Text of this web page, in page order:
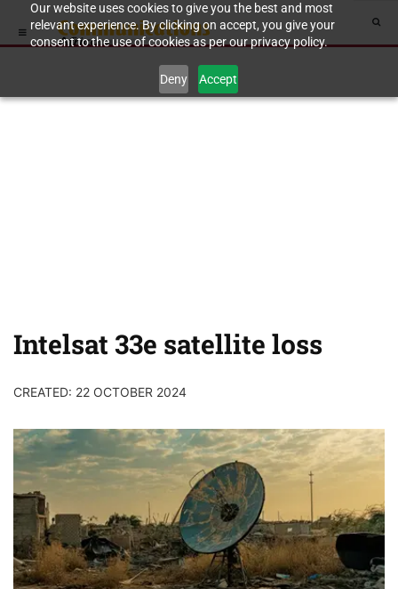
Our website uses cookies to give you the best and most
relevant experience. By clicking on accept, you give your
consent to the use of cookies as per our privacy policy.
Deny Accept
Intelsat 33e satellite loss
CREATED: 22 OCTOBER 2024